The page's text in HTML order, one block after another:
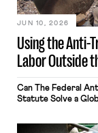
Using the Anti-
Labor Outside
JUN 10, 2026
Can The Federal
Statute Solve a